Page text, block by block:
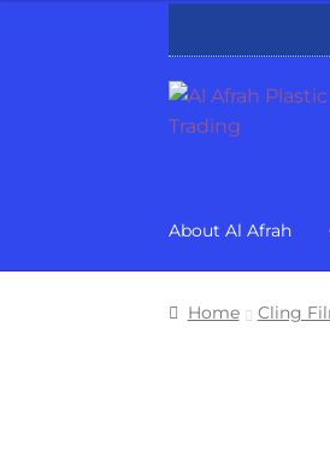
Skip
to
Skip
to
About Al Afrah
Home Cling